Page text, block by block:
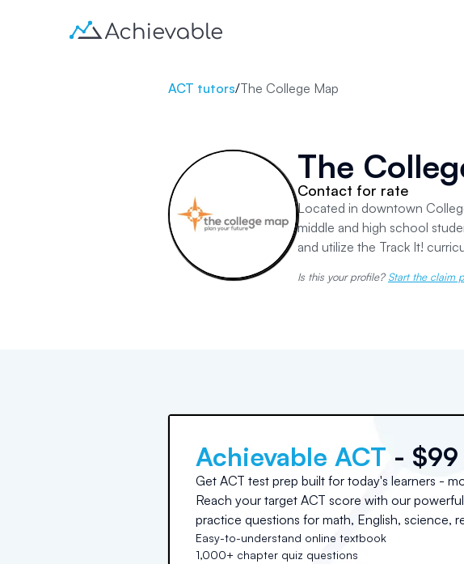
ACT tutors/The College Map
The
Contact for rate
Located in downtown
middle and high school
and utilize the Track It!
Is this your profile? Start the claim
Achievable ACT - $99
Get ACT test prep built for today's learners -
Reach your target ACT score with our
practice questions for math, English, science,
Easy-to-understand online textbook
1,000+ chapter quiz questions